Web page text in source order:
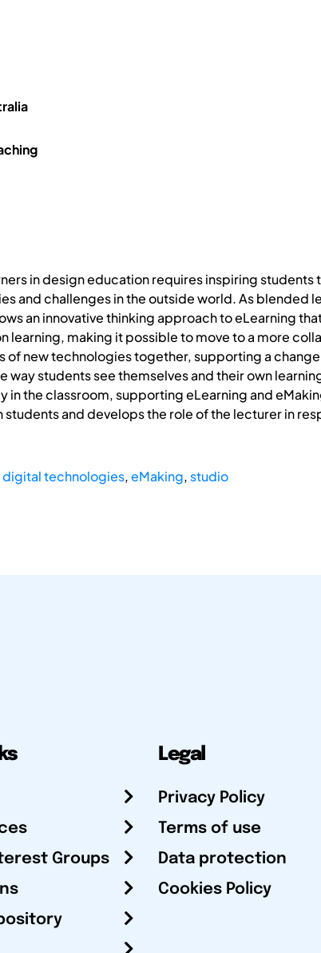
in design education requires inspiring
and challenges in the outside world. As blended
an innovative thinking approach to eLearning
learning, making it possible to move to a more
of new technologies together, supporting a
way students see themselves and their own
in the classroom, supporting eLearning and
and develops the role of the lecturer in
digital technologies,eMaking, studio
Groups
Legal
Privacy Policy
Terms of use
Data protection
Cookies Policy